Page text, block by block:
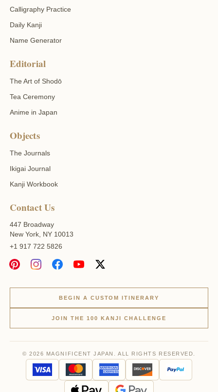
Calligraphy Practice
Daily Kanji
Name Generator
Editorial
The Art of Shodō
Tea Ceremony
Anime in Japan
Objects
The Journals
Ikigai Journal
Kanji Workbook
Contact Us
447 Broadway
New York, NY 10013
+1 917 722 5826
BEGIN A CUSTOM ITINERARY
JOIN THE 100 KANJI CHALLENGE
© 2026 MAGNIFICENT JAPAN. ALL RIGHTS RESERVED.